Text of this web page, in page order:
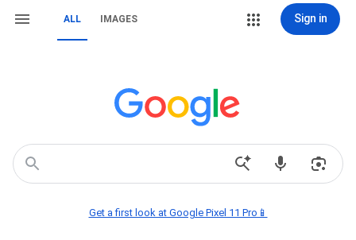
ALL IMAGES Sign in
Get a first look at Google Pixel 11 Pro📱